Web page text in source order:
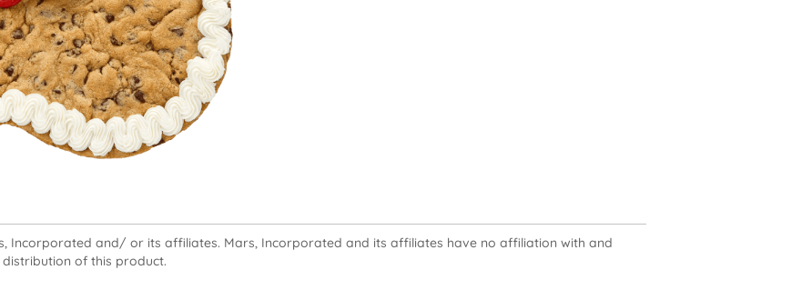
Incorporated and/ or its affiliates. Mars, Incorporated and its affiliates have no affiliation with and
of this product.